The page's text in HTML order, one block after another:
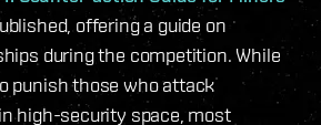
offering a guide on
during the competition. While
punish those who attack
high-security space, most